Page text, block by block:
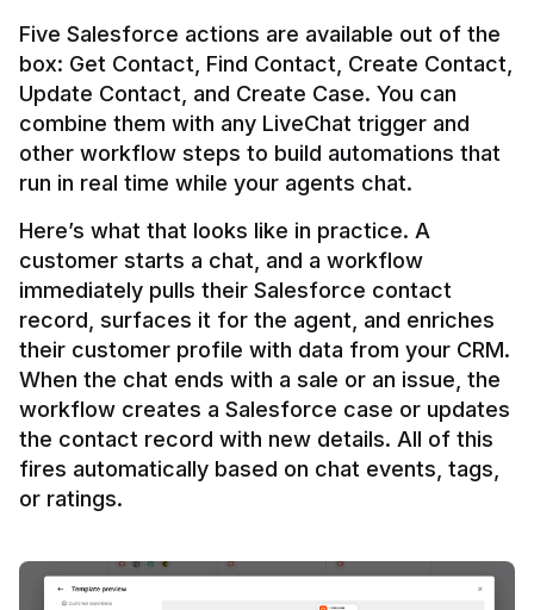
Five Salesforce actions are available out of the
box: Get Contact, Find Contact, Create Contact,
Update Contact, and Create Case. You can
combine them with any LiveChat trigger and
other workflow steps to build automations that
Here’s what that looks like in practice. A
customer starts a chat, and a workflow
immediately pulls their Salesforce contact
record, surfaces it for the agent, and enriches
their customer profile with data from your CRM.
When the chat ends with a sale or an issue, the
workflow creates a Salesforce case or updates
the contact record with new details. All of this
fires automatically based on chat events, tags,
or ratings.